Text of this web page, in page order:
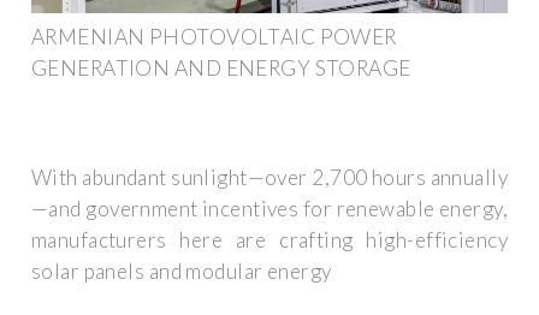
ARMENIAN PHOTOVOLTAIC POWER
GENERATION AND ENERGY STORAGE
With abundant sunlight—over 2,700 hours annually
—and government incentives for renewable energy,
manufacturers here are crafting high-efficiency
solar panels and modular energy